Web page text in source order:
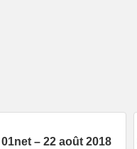
01net – 22 août 2018